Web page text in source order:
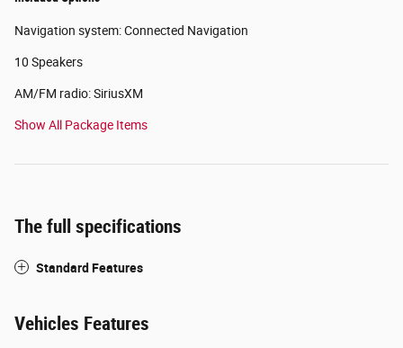
Navigation system: Connected Navigation
10 Speakers
AM/FM radio: SiriusXM
Show All Package Items
The full specifications
Standard Features
Vehicles Features